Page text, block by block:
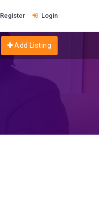
Register Login
Add Listing